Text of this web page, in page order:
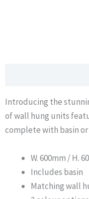
Introducing the
of wall hung units
complete with basin
W. 600mm / H.
Includes basin
Matching wall